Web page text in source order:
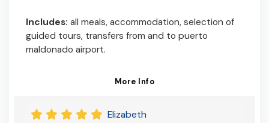
Includes: all meals, accommodation, selection of
guided tours, transfers from and to puerto
maldonado airport.
More Info
Elizabeth